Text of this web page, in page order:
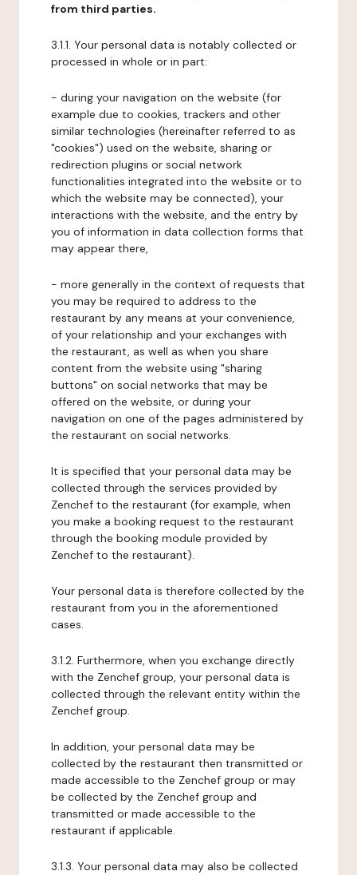
from third parties.
3.1.1. Your personal data is notably collected or
processed in whole or in part:
- during your navigation on the website (for
example due to cookies, trackers and other
similar technologies (hereinafter referred to as
"cookies") used on the website, sharing or
redirection plugins or social network
functionalities integrated into the website or to
which the website may be connected), your
interactions with the website, and the entry by
you of information in data collection forms that
may appear there,
- more generally in the context of requests that
you may be required to address to the
restaurant by any means at your convenience,
of your relationship and your exchanges with
the restaurant, as well as when you share
content from the website using "sharing
buttons" on social networks that may be
offered on the website, or during your
navigation on one of the pages administered by
the restaurant on social networks.
It is specified that your personal data may be
collected through the services provided by
Zenchef to the restaurant (for example, when
you make a booking request to the restaurant
through the booking module provided by
Zenchef to the restaurant).
Your personal data is therefore collected by the
restaurant from you in the aforementioned
cases.
3.1.2. Furthermore, when you exchange directly
with the Zenchef group, your personal data is
collected through the relevant entity within the
Zenchef group.
In addition, your personal data may be
collected by the restaurant then transmitted or
made accessible to the Zenchef group or may
be collected by the Zenchef group and
transmitted or made accessible to the
restaurant if applicable.
3.1.3. Your personal data may also be collected